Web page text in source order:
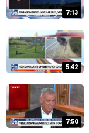
7:13
5:42
7:50